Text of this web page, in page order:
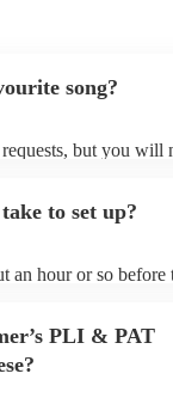
song?
but you will
Encore profile.
to set up?
an hour or so before
PLI & PAT